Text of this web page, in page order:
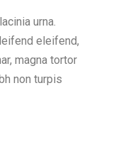
urna.
eleifend,
magna tortor
non turpis